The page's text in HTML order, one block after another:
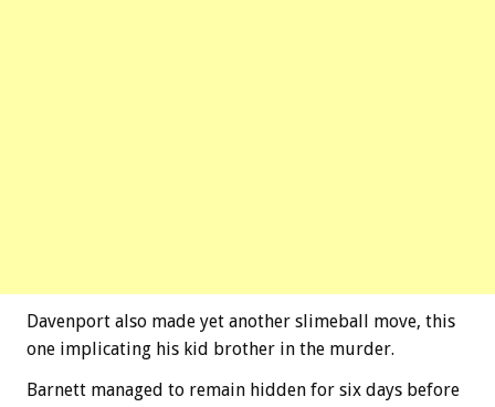
Davenport also made yet another slimeball move, this
one implicating his kid brother in the murder.
Barnett managed to remain hidden for six days before